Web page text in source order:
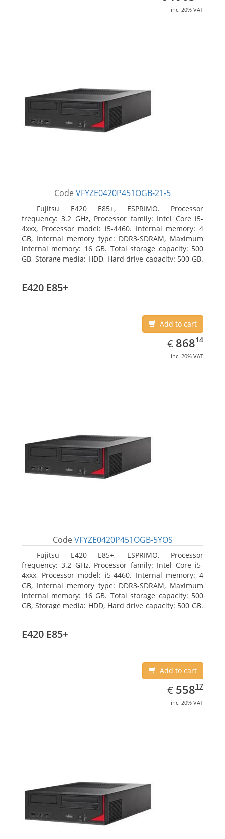
inc. 20% VAT
Code VFYZE0420P451OGB-21-5
Fujitsu E420 E85+, ESPRIMO. Processor
frequency: 3.2 GHz, Processor family: Intel Core i5-
4xxx, Processor model: i5-4460. Internal memory: 4
GB, Internal memory type: DDR3-SDRAM, Maximum
internal memory: 16 GB. Total storage capacity: 500
GB, Storage media: HDD, Hard drive capacity: 500 GB.
E420 E85+
Add to cart
€ EUR
868.14
86814
inc. 20% VAT
Code VFYZE0420P451OGB-5YOS
Fujitsu E420 E85+, ESPRIMO. Processor
frequency: 3.2 GHz, Processor family: Intel Core i5-
4xxx, Processor model: i5-4460. Internal memory: 4
GB, Internal memory type: DDR3-SDRAM, Maximum
internal memory: 16 GB. Total storage capacity: 500
GB, Storage media: HDD, Hard drive capacity: 500 GB.
E420 E85+
Add to cart
€ EUR
558.17
55817
inc. 20% VAT